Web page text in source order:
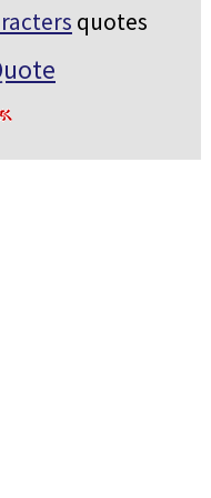
quotes